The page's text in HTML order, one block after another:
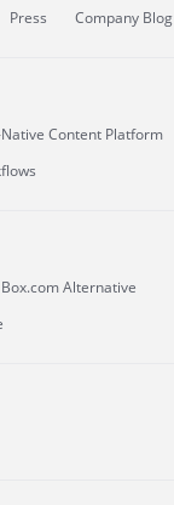
Press Company Blog
Content Platform
Box.com Alternative